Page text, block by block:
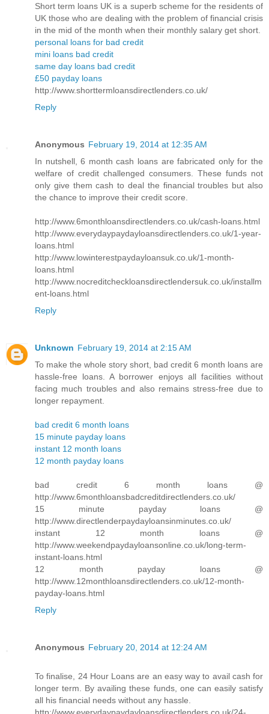
Short term loans UK is a superb scheme for the residents of
UK those who are dealing with the problem of financial crisis
in the mid of the month when their monthly salary get short.
personal loans for bad credit
mini loans bad credit
same day loans bad credit
£50 payday loans
http://www.shorttermloansdirectlenders.co.uk/
Reply
Anonymous February 19, 2014 at 12:35 AM
In nutshell, 6 month cash loans are fabricated only for the
welfare of credit challenged consumers. These funds not
only give them cash to deal the financial troubles but also
the chance to improve their credit score.
http://www.6monthloansdirectlenders.co.uk/cash-loans.html
http://www.everydaypaydayloansdirectlenders.co.uk/1-year-
loans.html
http://www.lowinterestpaydayloansuk.co.uk/1-month-
loans.html
http://www.nocreditcheckloansdirectlendersuk.co.uk/installm
ent-loans.html
Reply
Unknown February 19, 2014 at 2:15 AM
To make the whole story short, bad credit 6 month loans are
hassle-free loans. A borrower enjoys all facilities without
facing much troubles and also remains stress-free due to
longer repayment.
bad credit 6 month loans
15 minute payday loans
instant 12 month loans
12 month payday loans
bad credit 6 month loans @
http://www.6monthloansbadcreditdirectlenders.co.uk/
15 minute payday loans @
http://www.directlenderpaydayloansinminutes.co.uk/
instant 12 month loans @
http://www.weekendpaydayloansonline.co.uk/long-term-
instant-loans.html
12 month payday loans @
http://www.12monthloansdirectlenders.co.uk/12-month-
payday-loans.html
Reply
Anonymous February 20, 2014 at 12:24 AM
To finalise, 24 Hour Loans are an easy way to avail cash for
longer term. By availing these funds, one can easily satisfy
all his financial needs without any hassle.